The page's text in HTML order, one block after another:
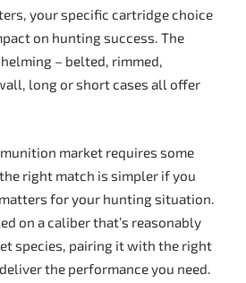
your specific cartridge choice
on hunting success. The
– belted, rimmed,
long or short cases all offer
market requires some
right match is simpler if you
for your hunting situation.
on a caliber that’s reasonably
species, pairing it with the right
the performance you need.